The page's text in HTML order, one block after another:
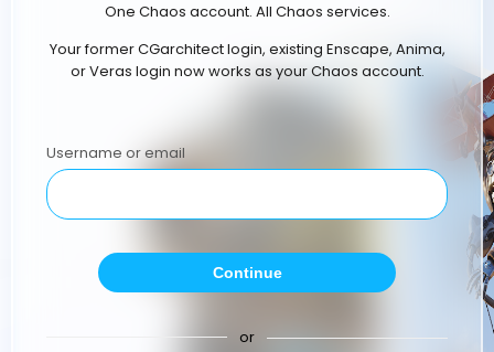
One Chaos account. All Chaos services.
Your former CGarchitect login, existing Enscape, Anima,
or Veras login now works as your Chaos account.
Username or email
Continue
or